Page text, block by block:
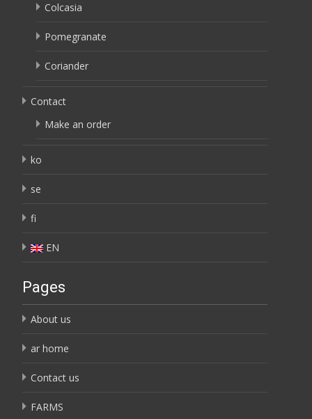
Colcasia
Pomegranate
Coriander
Contact
Make an order
ko
se
fi
EN
Pages
About us
ar home
Contact us
FARMS